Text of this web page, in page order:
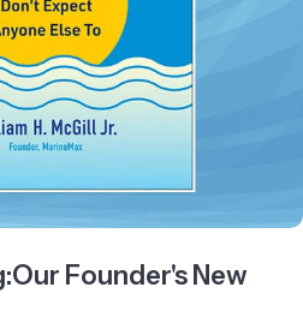
Founder's New